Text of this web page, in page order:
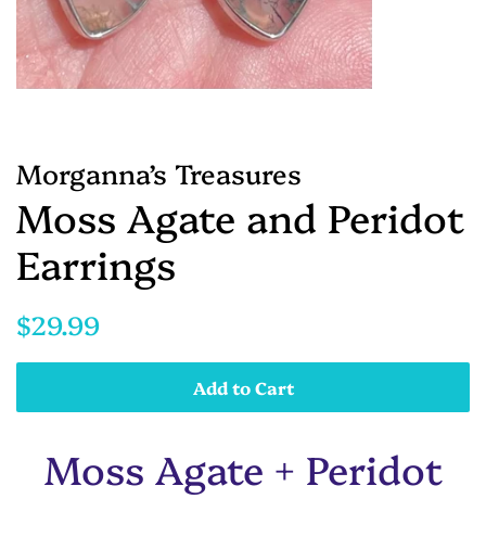
Morganna’s Treasures
Moss Agate and Peridot
Earrings
Regular
$29.99
Add to Cart
Moss Agate + Peridot